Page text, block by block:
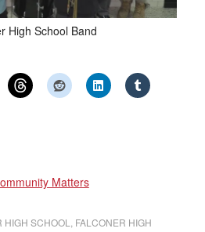
High School Band
Matters
HIGH SCHOOL
FALCONER HIGH